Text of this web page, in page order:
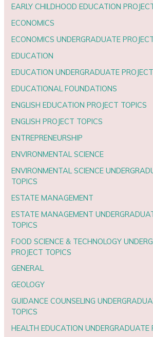
EARLY CHILDHOOD EDUCATION
ECONOMICS
ECONOMICS UNDERGRADUATE
EDUCATION
EDUCATION UNDERGRADUATE
EDUCATIONAL FOUNDATIONS
ENGLISH EDUCATION PROJECT TOPICS
ENGLISH PROJECT TOPICS
ENTREPRENEURSHIP
ENVIRONMENTAL SCIENCE
ENVIRONMENTAL SCIENCE
TOPICS
ESTATE MANAGEMENT
ESTATE MANAGEMENT
TOPICS
FOOD SCIENCE & TECHNOLOGY
PROJECT TOPICS
GENERAL
GEOLOGY
GUIDANCE COUNSELING
TOPICS
HEALTH EDUCATION UNDERGRADUATE